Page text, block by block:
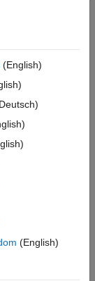
according to
allows control
, with the input
)allows
(English)
(English)